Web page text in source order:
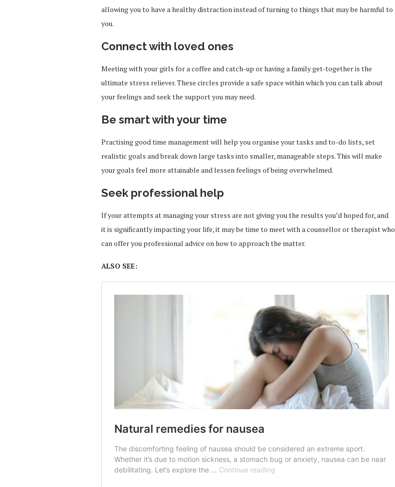
allowing you to have a healthy distraction instead of turning to things that may be harmful to
you.
Connect with loved ones
Meeting with your girls for a coffee and catch-up or having a family get-together is the
ultimate stress reliever. These circles provide a safe space within which you can talk about
your feelings and seek the support you may need.
Be smart with your time
Practising good time management will help you organise your tasks and to-do lists, set
realistic goals and break down large tasks into smaller, manageable steps. This will make
your goals feel more attainable and lessen feelings of being overwhelmed.
Seek professional help
If your attempts at managing your stress are not giving you the results you’d hoped for, and
it is significantly impacting your life, it may be time to meet with a counsellor or therapist who
can offer you professional advice on how to approach the matter.
ALSO SEE: